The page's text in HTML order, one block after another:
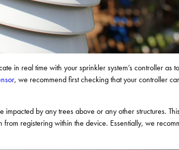
in real time with your sprinkler system’s controller
, we recommend first checking that your controller
by any trees above or any other structures.
registering within the device. Essentially, we